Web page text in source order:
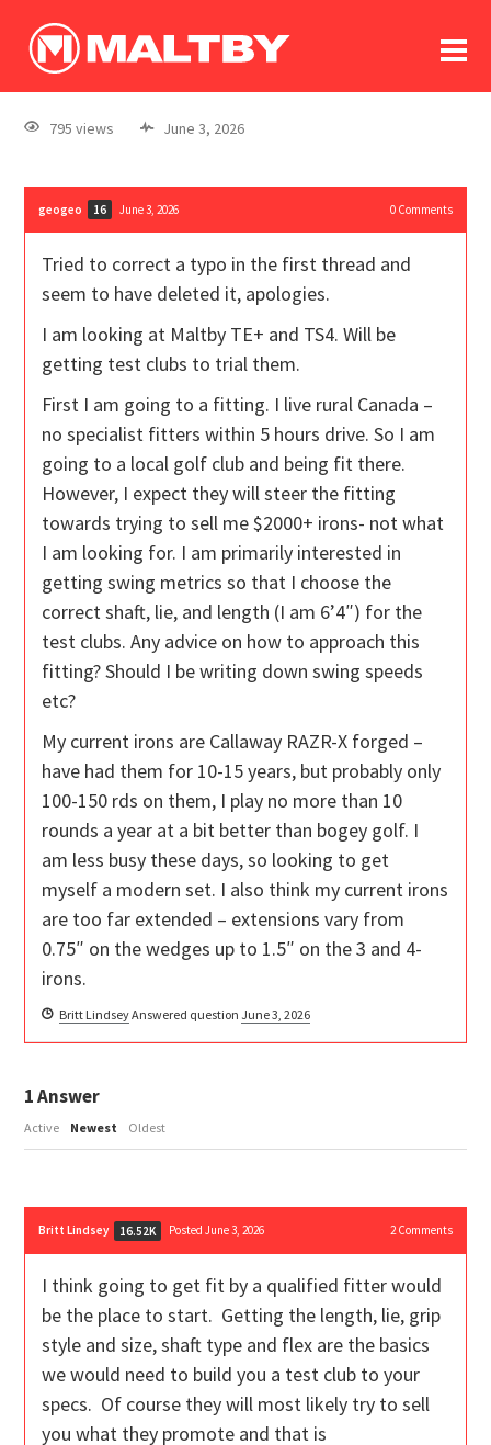
log In
register
795 views June 3, 2026
geogeo 16 June 3, 2026 0Comments
Tried to correct a typo in the first thread and
seem to have deleted it, apologies.
I am looking at Maltby TE+ and TS4. Will be
getting test clubs to trial them.
First I am going to a fitting. I live rural Canada –
no specialist fitters within 5 hours drive. So I am
going to a local golf club and being fit there.
However, I expect they will steer the fitting
towards trying to sell me $2000+ irons- not what
I am looking for. I am primarily interested in
getting swing metrics so that I choose the
correct shaft, lie, and length (I am 6’4″) for the
test clubs. Any advice on how to approach this
fitting? Should I be writing down swing speeds
etc?
My current irons are Callaway RAZR-X forged –
have had them for 10-15 years, but probably only
100-150 rds on them, I play no more than 10
rounds a year at a bit better than bogey golf. I
am less busy these days, so looking to get
myself a modern set. I also think my current irons
are too far extended – extensions vary from
0.75″ on the wedges up to 1.5″ on the 3 and 4-
irons.
Britt LindseyAnswered questionJune 3, 2026
1Answer
Active Newest Oldest
Britt Lindsey 16.52K Posted June 3, 2026 2Comments
I think going to get fit by a qualified fitter would
be the place to start. Getting the length, lie, grip
style and size, shaft type and flex are the basics
we would need to build you a test club to your
specs. Of course they will most likely try to sell
you what they promote and that is